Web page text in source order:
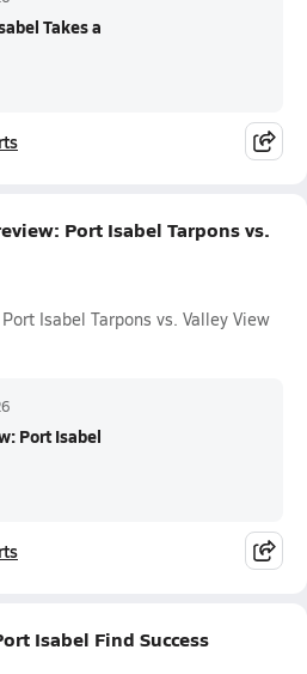
Takes a
Port Isabel Tarpons vs.
Isabel Tarpons vs. Valley View
Port Isabel
Isabel Find Success